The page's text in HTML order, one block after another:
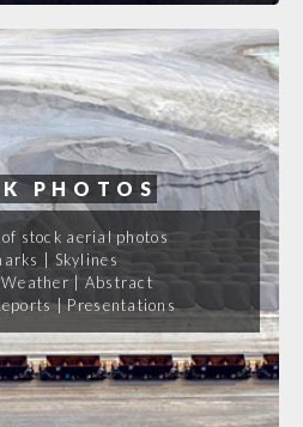
PHOTOS
stock aerial photos
| Skylines
Weather | Abstract
| Presentations